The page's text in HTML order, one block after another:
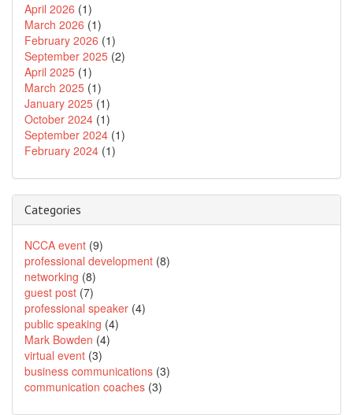
April 2026 (1)
March 2026 (1)
February 2026 (1)
September 2025 (2)
April 2025 (1)
March 2025 (1)
January 2025 (1)
October 2024 (1)
September 2024 (1)
February 2024 (1)
Categories
NCCA event (9)
professional development (8)
networking (8)
guest post (7)
professional speaker (4)
public speaking (4)
Mark Bowden (4)
virtual event (3)
business communications (3)
communication coaches (3)